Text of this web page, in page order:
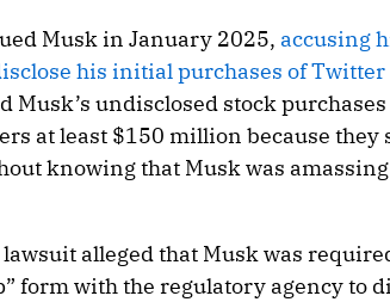
Musk in January 2025, accusing
his initial purchases of
Musk’s undisclosed stock
at least $150 million because they
knowing that Musk was
lawsuit alleged that Musk was
form with the regulatory agency to